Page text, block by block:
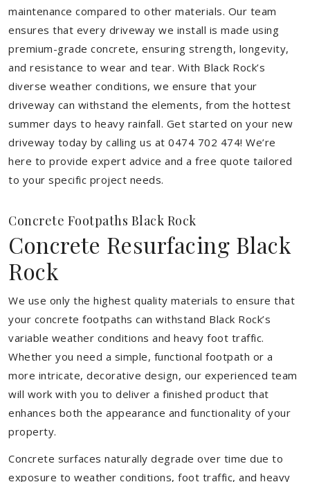
maintenance compared to other materials. Our team
ensures that every driveway we install is made using
premium-grade concrete, ensuring strength, longevity,
and resistance to wear and tear. With Black Rock’s
diverse weather conditions, we ensure that your
driveway can withstand the elements, from the hottest
summer days to heavy rainfall. Get started on your new
driveway today by calling us at 0474 702 474! We’re
here to provide expert advice and a free quote tailored
to your specific project needs.
Concrete Footpaths Black Rock
Concrete Resurfacing Black
Rock
We use only the highest quality materials to ensure that
your concrete footpaths can withstand Black Rock’s
variable weather conditions and heavy foot traffic.
Whether you need a simple, functional footpath or a
more intricate, decorative design, our experienced team
will work with you to deliver a finished product that
enhances both the appearance and functionality of your
property.
Concrete surfaces naturally degrade over time due to
exposure to weather conditions, foot traffic, and heavy